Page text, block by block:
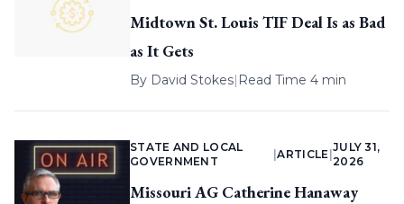
Midtown St. Louis TIF Deal Is as Bad
as It Gets
By David Stokes| Read Time 4 min
STATE AND LOCAL
GOVERNMENT
|ARTICLE
JULY 31,
2026
Missouri AG Catherine Hanaway